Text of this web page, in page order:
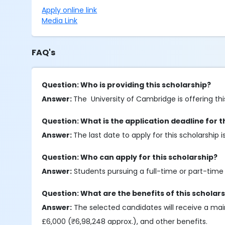
Apply online link
Media Link
FAQ's
Question: Who is providing this scholarship?
Answer: The University of Cambridge is offering
Question: What is the application deadline for
Answer: The last date to apply for this scholarship
Question: Who can apply for this scholarship?
Answer: Students pursuing a full-time or part-
Question: What are the benefits of this
Answer: The selected candidates will receive a
£6,000 (₹6,98,248 approx.), and other benefits.